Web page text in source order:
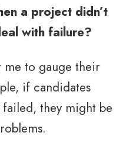
a project didn’t
with failure?
me to gauge their
if candidates
they might be